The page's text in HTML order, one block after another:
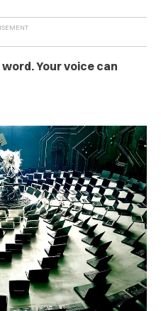
Your voice can